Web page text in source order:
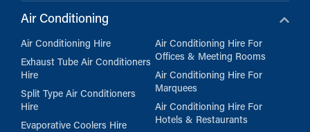
Air Conditioning
Air Conditioning Hire
Exhaust Tube Air Conditioners
Hire
Split Type Air Conditioners
Hire
Evaporative Coolers Hire
Air Conditioning Hire For
Offices & Meeting Rooms
Air Conditioning Hire For
Marquees
Air Conditioning Hire For
Hotels & Restaurants